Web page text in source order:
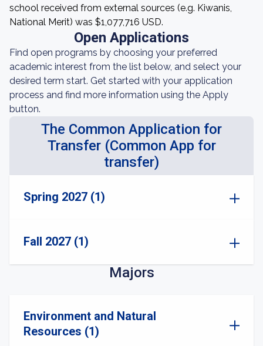
school received from external sources (e.g. Kiwanis,
National Merit) was $1,077,716 USD.
Open Applications
Find open programs by choosing your preferred
academic interest from the list below, and select your
desired term start. Get started with your application
process and find more information using the Apply
button.
The Common Application for
Transfer (Common App for
transfer)
Spring 2027 (1)
Fall 2027 (1)
Majors
Environment and Natural
Resources (1)